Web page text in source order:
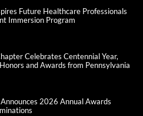
Future Healthcare Professionals
Immersion Program
Celebrates Centennial Year,
and Awards from Pennsylvania
2026 Annual Awards